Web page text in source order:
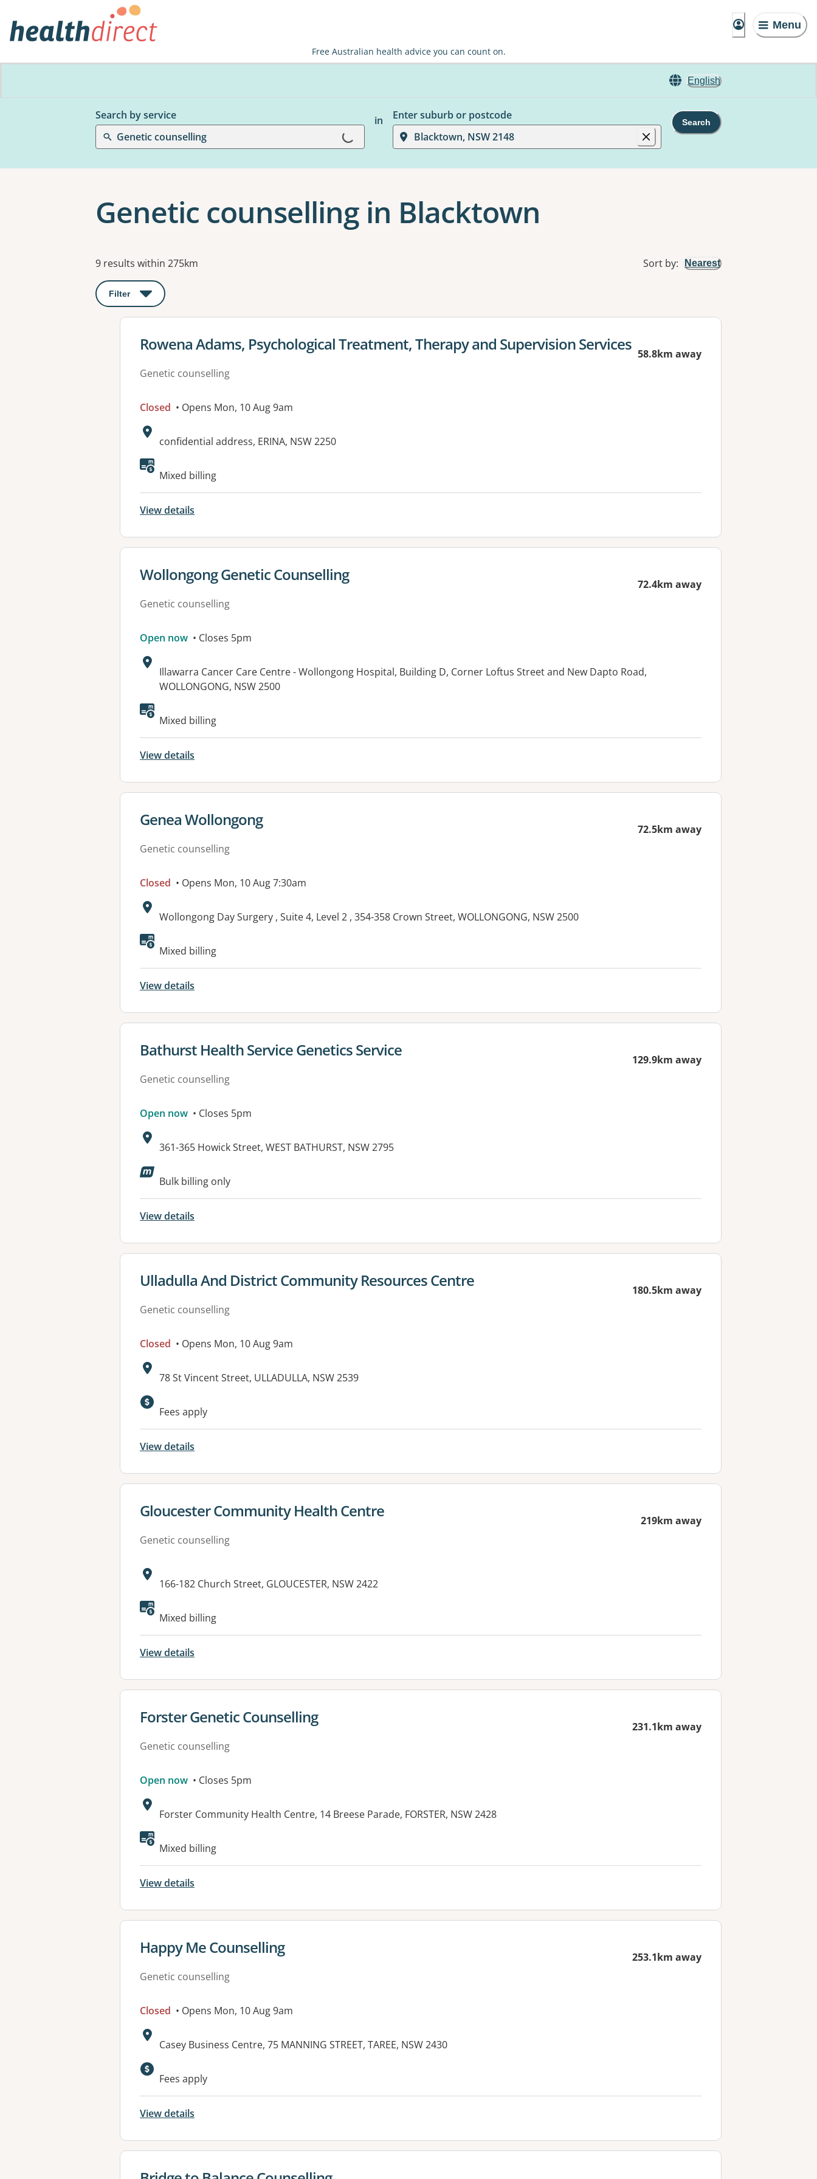
Menu
Free Australian health advice you can count on.
English
Search by service
Genetic counselling
Loading...
in
Enter suburb or postcode
Blacktown, NSW 2148
Search
Genetic counselling in Blacktown
Results
9 results within 275km Sort by: Nearest
Filter : This will open a modal to apply one or more filters
View details for
Rowena Adams, Psychological Treatment, Therapy and Supervision Services
Genetic counselling
58.8km away
Closed • Opens Mon, 10 Aug 9am
Address:
confidential address, ERINA, NSW 2250
Available facilities:
Mixed billing
View details
View details for
Wollongong Genetic Counselling
Genetic counselling
72.4km away
Open now • Closes 5pm
Address:
Illawarra Cancer Care Centre - Wollongong Hospital, Building D, Corner Loftus Street and New Dapto Road,
WOLLONGONG, NSW 2500
Available facilities:
Mixed billing
View details
View details for
Genea Wollongong
Genetic counselling
72.5km away
Closed • Opens Mon, 10 Aug 7:30am
Address:
Wollongong Day Surgery , Suite 4, Level 2 , 354-358 Crown Street, WOLLONGONG, NSW 2500
Mixed billing
View details
View details for
Bathurst Health Service Genetics Service
Genetic counselling
129.9km away
Open now • Closes 5pm
Address:
361-365 Howick Street, WEST BATHURST, NSW 2795
Bulk billing only
View details
View details for
Ulladulla And District Community Resources Centre
Genetic counselling
180.5km away
Closed • Opens Mon, 10 Aug 9am
Address:
78 St Vincent Street, ULLADULLA, NSW 2539
Available facilities:
Fees apply
View details
View details for
Gloucester Community Health Centre
Genetic counselling
219km away
Address:
166-182 Church Street, GLOUCESTER, NSW 2422
Mixed billing
View details
View details for
Forster Genetic Counselling
Genetic counselling
231.1km away
Open now • Closes 5pm
Address:
Forster Community Health Centre, 14 Breese Parade, FORSTER, NSW 2428
Available facilities:
Mixed billing
View details
View details for
Happy Me Counselling
Genetic counselling
253.1km away
Closed • Opens Mon, 10 Aug 9am
Address:
Casey Business Centre, 75 MANNING STREET, TAREE, NSW 2430
Available facilities:
Fees apply
View details